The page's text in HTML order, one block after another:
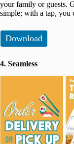
your family or guests.
simple; with a tap, you
Download
4. Seamless